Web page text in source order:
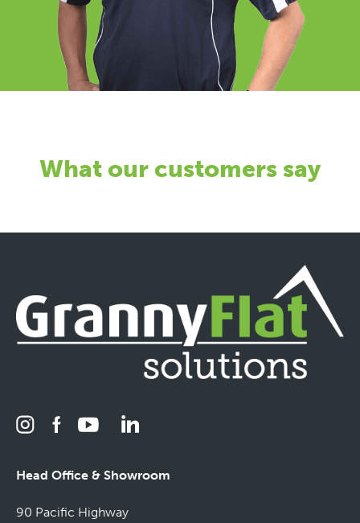
What our customers say
Head Office & Showroom
90 Pacific Highway